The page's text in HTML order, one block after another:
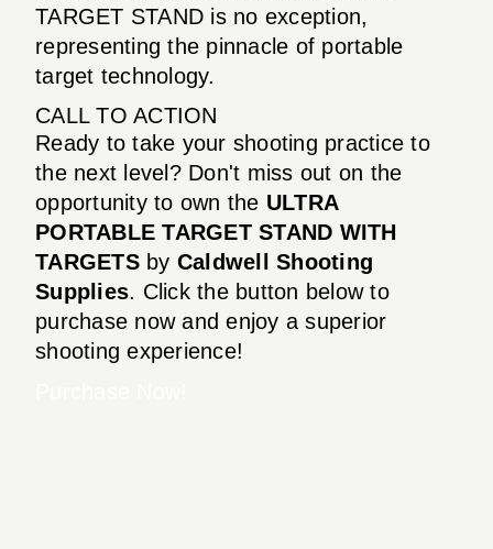
TARGET STAND is no exception,
representing the pinnacle of portable
target technology.
CALL TO ACTION
Ready to take your shooting practice to
the next level? Don't miss out on the
opportunity to own the ULTRA
PORTABLE TARGET STAND WITH
TARGETSby Caldwell Shooting
Supplies. Click the button below to
purchase now and enjoy a superior
shooting experience!